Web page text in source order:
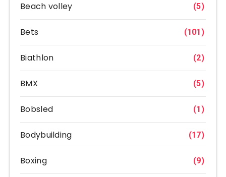
Beach volley (5)
Bets (101)
Biathlon (2)
BMX (5)
Bobsled (1)
Bodybuilding (17)
Boxing (9)